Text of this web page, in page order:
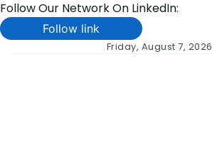
Follow Our Network On LinkedIn:
Follow link
Friday, August 7, 2026